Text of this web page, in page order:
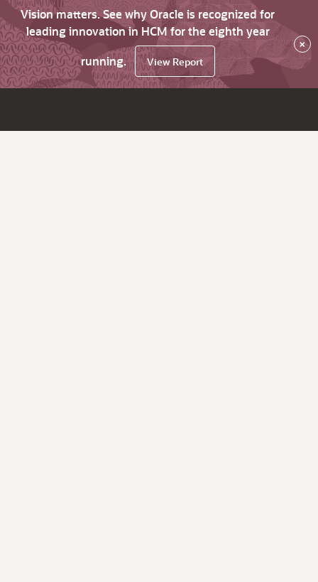
Vision matters. See why Oracle is recognized for
leading innovation in HCM for the eighth year
running.
View Report
×